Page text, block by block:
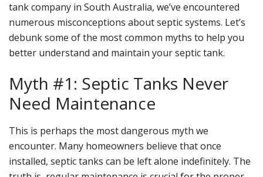
tank company in South Australia, we’ve encountered
numerous misconceptions about septic systems. Let’s
debunk some of the most common myths to help you
better understand and maintain your septic tank.
Myth #1: Septic Tanks Never
Need Maintenance
This is perhaps the most dangerous myth we
encounter. Many homeowners believe that once
installed, septic tanks can be left alone indefinitely. The